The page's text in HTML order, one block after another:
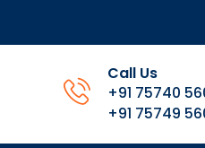
Call Us
+91 75740
+91 75749